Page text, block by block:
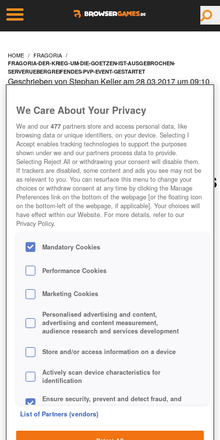
HOME FRAGORIA
FRAGORIA-DER-KRIEG-UM-DIE-GOETZEN-IST-AUSGEBROCHEN-
SERVERUEBERGREIFENDES-PVP-EVENT-GESTARTET
FRAGORIA: DER KRIEG
UM DIE GÖTZEN IST
AUSGEBROCHEN –
SERVERÜBERGREIFENDES
PVP-EVENT GESTARTET
Geschrieben von Stephan Keller am 28.03.2017 um 09:10
Jetzt kostenlos spielen!
We Care About Your Privacy
We and our477 partners store and access personal data, like
browsing data or unique identifiers, on your device. Selecting I
Accept enables tracking technologies to support the purposes
shown under we and our partners process data to provide.
Selecting Reject All or withdrawing your consent will disable them.
If trackers are disabled, some content and ads you see may not be
as relevant to you. You can resurface this menu to change your
choices or withdraw consent at any time by clicking the Manage
Preferences link on the bottom of the webpage [or the floating icon
on the bottom-left of the webpage, if applicable]. Your choices will
have effect within our Website. For more details, refer to our
Privacy Policy.
Mandatory Cookies
Performance Cookies
Marketing Cookies
Personalised advertising and content,
advertising and content measurement,
audience research and services development
Store and/or access information on a device
Actively scan device characteristics for
identification
Ensure security, prevent and detect fraud, and
List of Partners (vendors)